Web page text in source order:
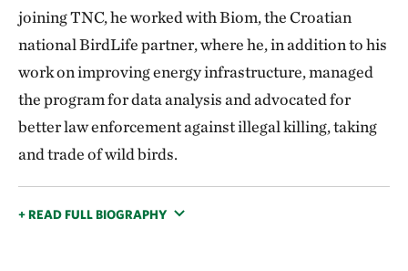
joining TNC, he worked with Biom, the Croatian
national BirdLife partner, where he, in addition to his
work on improving energy infrastructure, managed
the program for data analysis and advocated for
better law enforcement against illegal killing, taking
and trade of wild birds.
+ READ FULL BIOGRAPHY